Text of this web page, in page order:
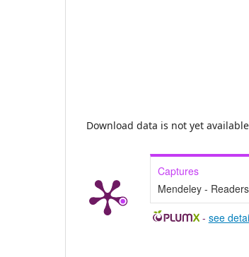
Download data is not yet
Captures
Mendeley -
- see